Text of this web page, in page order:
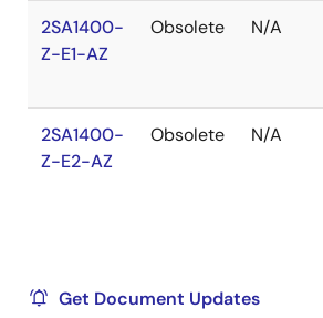
2SA1400-
Z-E1-AZ
Obsolete N/A
2SA1400-
Z-E2-AZ
Obsolete N/A
Get Document Updates